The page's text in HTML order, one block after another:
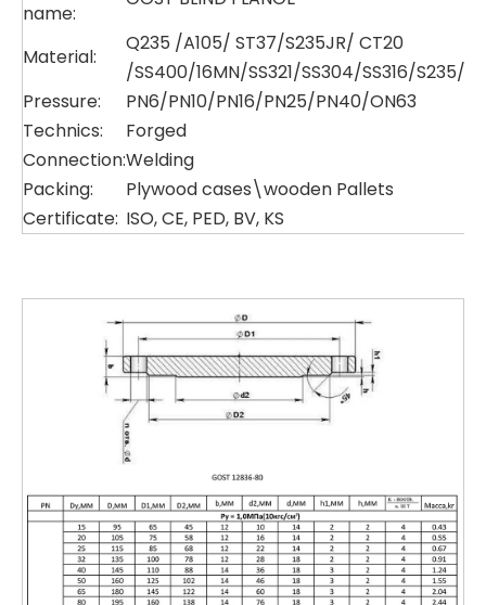
name:
Material:
Q235 /A105/ ST37/S235JR/ CT20
/SS400/16MN/SS321/SS304/SS316/S235/
Pressure:
PN6/PN10/PN16/PN25/PN40/ON63
Technics:
Forged
Connection:Welding
Packing:
Plywood cases\wooden Pallets
Certificate: ISO, CE, PED, BV, KS